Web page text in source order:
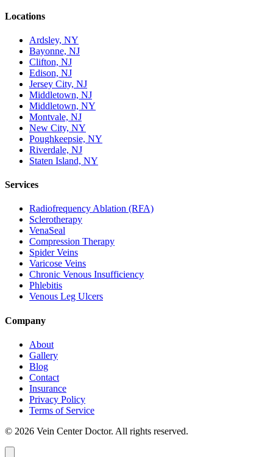
Locations
Ardsley, NY
Bayonne, NJ
Clifton, NJ
Edison, NJ
Jersey City, NJ
Middletown, NJ
Middletown, NY
Montvale, NJ
New City, NY
Poughkeepsie, NY
Riverdale, NJ
Staten Island, NY
Services
Radiofrequency Ablation (RFA)
Sclerotherapy
VenaSeal
Compression Therapy
Spider Veins
Varicose Veins
Chronic Venous Insufficiency
Phlebitis
Venous Leg Ulcers
Company
About
Gallery
Blog
Contact
Insurance
Privacy Policy
Terms of Service
© 2026 Vein Center Doctor. All rights reserved.